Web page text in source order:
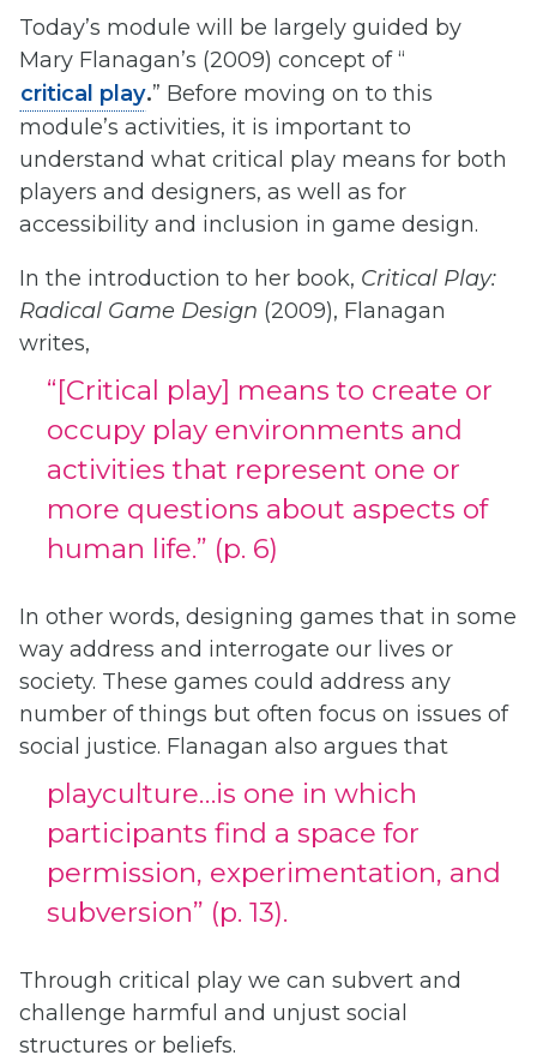
Today’s module will be largely guided by
Mary Flanagan’s (2009) concept of “
critical play.” Before moving on to this
module’s activities, it is important to
understand what critical play means for both
players and designers, as well as for
accessibility and inclusion in game design.
In the introduction to her book, Critical Play:
Radical Game Design (2009), Flanagan
writes,
“[Critical play] means to create or
occupy play environments and
activities that represent one or
more questions about aspects of
human life.” (p. 6)
In other words, designing games that in some
way address and interrogate our lives or
society. These games could address any
number of things but often focus on issues of
social justice. Flanagan also argues that
playculture…is one in which
participants find a space for
permission, experimentation, and
subversion” (p. 13).
Through critical play we can subvert and
challenge harmful and unjust social
structures or beliefs.